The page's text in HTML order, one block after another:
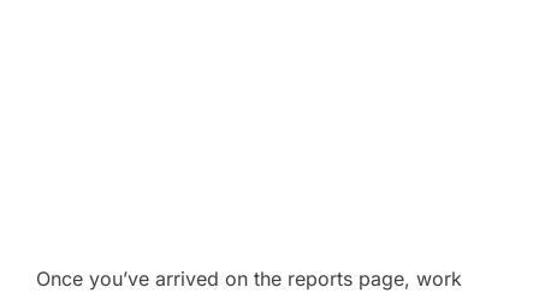
Once you’ve arrived on the reports page, work